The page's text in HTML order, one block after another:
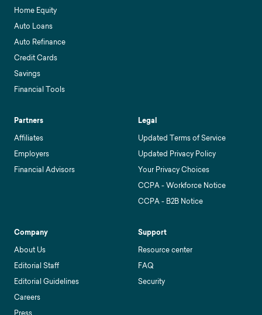
Home Equity
Auto Loans
Auto Refinance
Credit Cards
Savings
Financial Tools
Partners
Affiliates
Employers
Financial Advisors
Legal
Updated Terms of Service
Updated Privacy Policy
Your Privacy Choices
CCPA - Workforce Notice
CCPA - B2B Notice
Company
About Us
Editorial Staff
Editorial Guidelines
Careers
Press
Support
Resource center
FAQ
Security